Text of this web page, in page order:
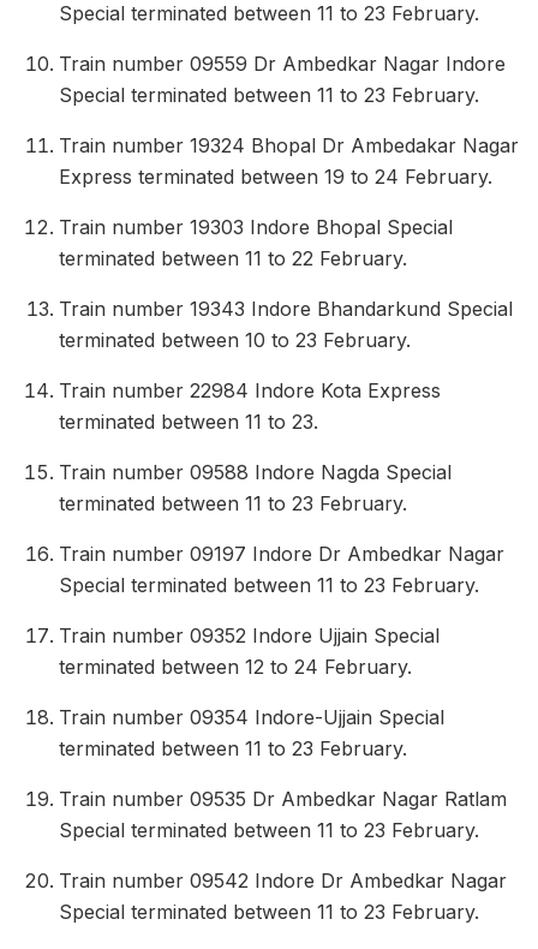
Special terminated between 11 to 23 February.
Train number 09559 Dr Ambedkar Nagar Indore
Special terminated between 11 to 23 February.
Train number 19324 Bhopal Dr Ambedakar Nagar
Express terminated between 19 to 24 February.
Train number 19303 Indore Bhopal Special
terminated between 11 to 22 February.
Train number 19343 Indore Bhandarkund Special
terminated between 10 to 23 February.
Train number 22984 Indore Kota Express
terminated between 11 to 23.
Train number 09588 Indore Nagda Special
terminated between 11 to 23 February.
Train number 09197 Indore Dr Ambedkar Nagar
Special terminated between 11 to 23 February.
Train number 09352 Indore Ujjain Special
terminated between 12 to 24 February.
Train number 09354 Indore-Ujjain Special
terminated between 11 to 23 February.
Train number 09535 Dr Ambedkar Nagar Ratlam
Special terminated between 11 to 23 February.
Train number 09542 Indore Dr Ambedkar Nagar
Special terminated between 11 to 23 February.